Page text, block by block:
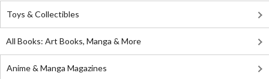
Toys & Collectibles
All Books: Art Books, Manga & More
Anime & Manga Magazines